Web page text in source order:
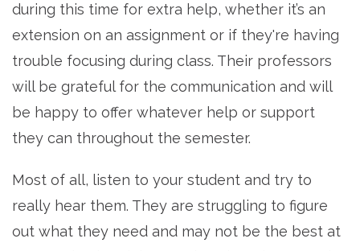
during this time for extra help, whether it’s an
extension on an assignment or if they're having
trouble focusing during class. Their professors
will be grateful for the communication and will
be happy to offer whatever help or support
they can throughout the semester.
Most of all, listen to your student and try to
really hear them. They are struggling to figure
out what they need and may not be the best at